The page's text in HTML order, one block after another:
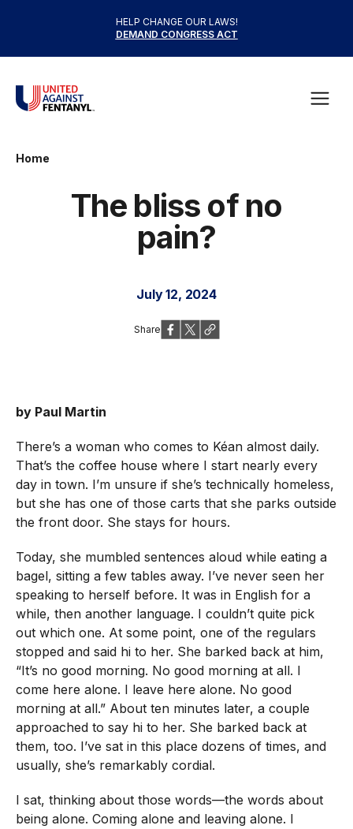
HELP CHANGE OUR LAWS!
DEMAND CONGRESS ACT
United Against Fentanyl
Home
The bliss of no
pain?
July 12, 2024
Share
by Paul Martin
There’s a woman who comes to Kéan almost daily.
That’s the coffee house where I start nearly every
day in town. I’m unsure if she’s technically homeless,
but she has one of those carts that she parks outside
the front door. She stays for hours.
Today, she mumbled sentences aloud while eating a
bagel, sitting a few tables away. I’ve never seen her
speaking to herself before. It was in English for a
while, then another language. I couldn’t quite pick
out which one. At some point, one of the regulars
stopped and said hi to her. She barked back at him,
“It’s no good morning. No good morning at all. I
come here alone. I leave here alone. No good
morning at all.” About ten minutes later, a couple
approached to say hi to her. She barked back at
them, too. I’ve sat in this place dozens of times, and
usually, she’s remarkably cordial.
I sat, thinking about those words—the words about
being alone. Coming alone and leaving alone. I